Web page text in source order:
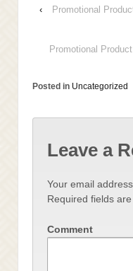
‹
Promotional
Promotional
Posted in Uncategorized
Leave a
Your email
Required fields
Comment